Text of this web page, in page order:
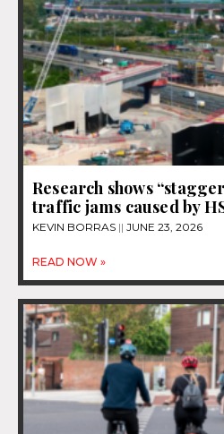
Research shows
traffic jams caused by
KEVIN BORRAS JUNE 23, 2026
READ NOW »